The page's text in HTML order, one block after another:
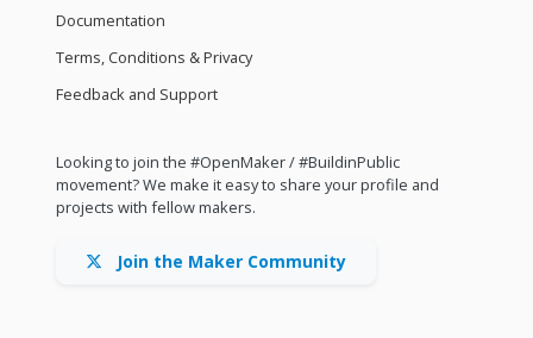
Documentation
Terms, Conditions & Privacy
Feedback and Support
Looking to join the #OpenMaker / #BuildinPublic
movement? We make it easy to share your profile and
projects with fellow makers.
Join the Maker Community